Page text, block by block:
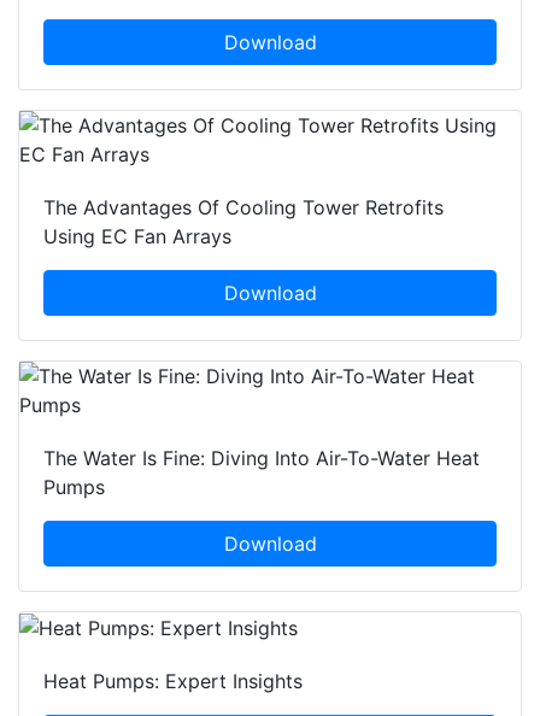
Download
The Advantages Of Cooling Tower Retrofits
Using EC Fan Arrays
Download
The Water Is Fine: Diving Into Air-To-Water Heat
Pumps
Download
Heat Pumps: Expert Insights